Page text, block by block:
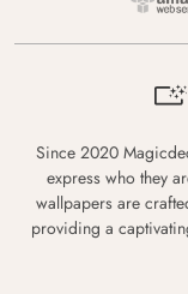
Since 2020
express who they
wallpapers are
providing a